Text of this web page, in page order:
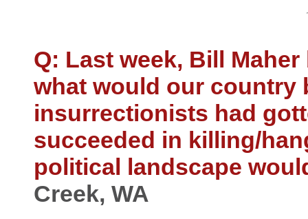
Q: Last week, Bill
what would our country
insurrectionists had
succeeded in killing/
political landscape
Creek, WA